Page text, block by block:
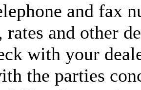
and fax
rates and other
with your
the parties